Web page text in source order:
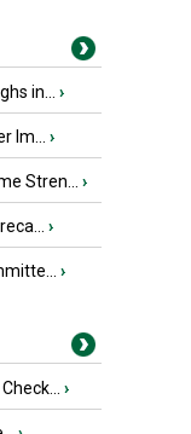
in... ›
Im... ›
Stren... ›
›
›
›